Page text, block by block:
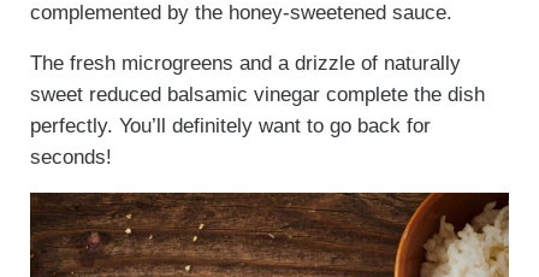
complemented by the honey-sweetened sauce.
The fresh microgreens and a drizzle of naturally
sweet reduced balsamic vinegar complete the dish
perfectly. You’ll definitely want to go back for
seconds!